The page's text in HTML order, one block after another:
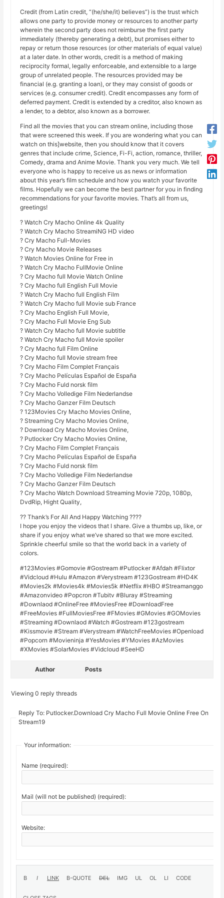
Credit (from Latin credit, “(he/she/it) believes”) is the trust which
allows one party to provide money or resources to another party
wherein the second party does not reimburse the first party
immediately (thereby generating a debt), but promises either to
repay or return those resources (or other materials of equal value)
at a later date. In other words, credit is a method of making
reciprocity formal, legally enforceable, and extensible to a large
group of unrelated people. The resources provided may be
financial (e.g. granting a loan), or they may consist of goods or
services (e.g. consumer credit). Credit encompasses any form of
deferred payment. Credit is extended by a creditor, also known as
a lender, to a debtor, also known as a borrower.
Find all the movies that you can stream online, including those
that were screened this week. If you are wondering what you can
watch on this]website, then you should know that it covers
genres that include crime, Science, Fi-Fi, action, romance, thriller,
Comedy, drama and Anime Movie. Thank you very much. We tell
everyone who is happy to receive us as news or information
about this year’s film schedule and how you watch your favorite
films. Hopefully we can become the best partner for you in finding
recommendations for your favorite movies. That’s all from us,
greetings!
? Watch Cry Macho Online 4k Quality
? Watch Cry Macho StreamiNG HD video
? Cry Macho Full-Movies
? Cry Macho Movie Releases
? Watch Movies Online for Free in
? Watch Cry Macho FullMovie Online
? Cry Macho full Movie Watch Online
? Cry Macho full English Full Movie
? Watch Cry Macho full English Film
? Watch Cry Macho full Movie sub France
? Cry Macho English Full Movie,
? Cry Macho Full Movie Eng Sub
? Watch Cry Macho full Movie subtitle
? Watch Cry Macho full Movie spoiler
? Cry Macho full Film Online
? Cry Macho full Movie stream free
? Cry Macho Film Complet Français
? Cry Macho Películas Español de España
? Cry Macho Fuld norsk film
? Cry Macho Volledige Film Nederlandse
? Cry Macho Ganzer Film Deutsch
? 123Movies Cry Macho Movies Online,
? Streaming Cry Macho Movies Online,
? Download Cry Macho Movies Online,
? Putlocker Cry Macho Movies Online,
? Cry Macho Film Complet Français
? Cry Macho Películas Español de España
? Cry Macho Fuld norsk film
? Cry Macho Volledige Film Nederlandse
? Cry Macho Ganzer Film Deutsch
? Cry Macho Watch Download Streaming Movie 720p, 1080p,
DvdRip, Hight Quality,
?? Thank’s For All And Happy Watching ????
I hope you enjoy the videos that I share. Give a thumbs up, like, or
share if you enjoy what we’ve shared so that we more excited.
Sprinkle cheerful smile so that the world back in a variety of
colors.
#123Movies #Gomovie #Gostream #Putlocker #Afdah #Flixtor
#Vidcloud #Hulu #Amazon #Verystream #123Gostream #HD4K
#Movies2k #Movies4k #Movies5k #Netflix #HBO #Streamanggo
#Amazonvideo #Popcron #Tubitv #Bluray #Streaming
#Downlaod #OnlineFree #MoviesFree #DownloadFree
#FreeMovies #FullMoviesFree #FMovies #GMovies #GOMovies
#Streaming #Downlaod #Watch #Gostream #123gostream
#Kissmovie #Stream #Verystream #WatchFreeMovies #Openload
#Popcorn #Movieninja #YesMovies #YMovies #AzMovies
#XMovies #SolarMovies #Vidcloud #SeeHD
Author Posts
Viewing 0 reply threads
Reply To: Putlocker.Download Cry Macho Full Movie Online Free On
Stream19
Your information:
Name (required):
Mail (will not be published) (required):
Website: